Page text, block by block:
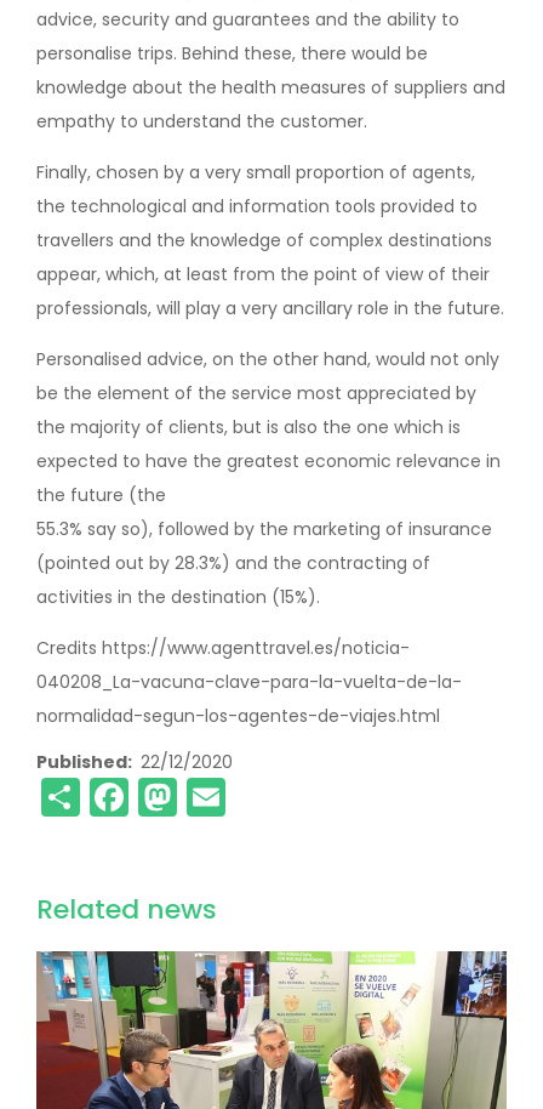
advice, security and guarantees and the ability to
personalise trips. Behind these, there would be
knowledge about the health measures of suppliers and
empathy to understand the customer.
Finally, chosen by a very small proportion of agents,
the technological and information tools provided to
travellers and the knowledge of complex destinations
appear, which, at least from the point of view of their
professionals, will play a very ancillary role in the future.
Personalised advice, on the other hand, would not only
be the element of the service most appreciated by
the majority of clients, but is also the one which is
expected to have the greatest economic relevance in
the future (the
55.3% say so), followed by the marketing of insurance
(pointed out by 28.3%) and the contracting of
activities in the destination (15%).
Credits https://www.agenttravel.es/noticia-
040208_La-vacuna-clave-para-la-vuelta-de-la-
normalidad-segun-los-agentes-de-viajes.html
Published 22/12/2020
ShareFacebook
Mastodon
Related news